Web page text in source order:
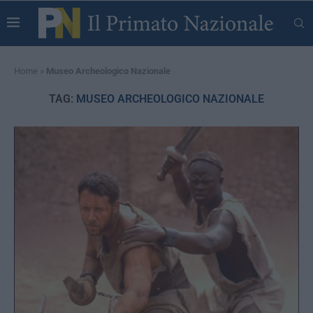
Home » Museo Archeologico Nazionale
TAG: MUSEO ARCHEOLOGICO NAZIONALE